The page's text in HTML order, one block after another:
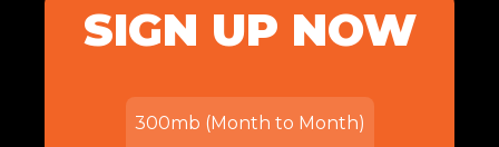
SIGN UP NOW
300mb (Month to Month)